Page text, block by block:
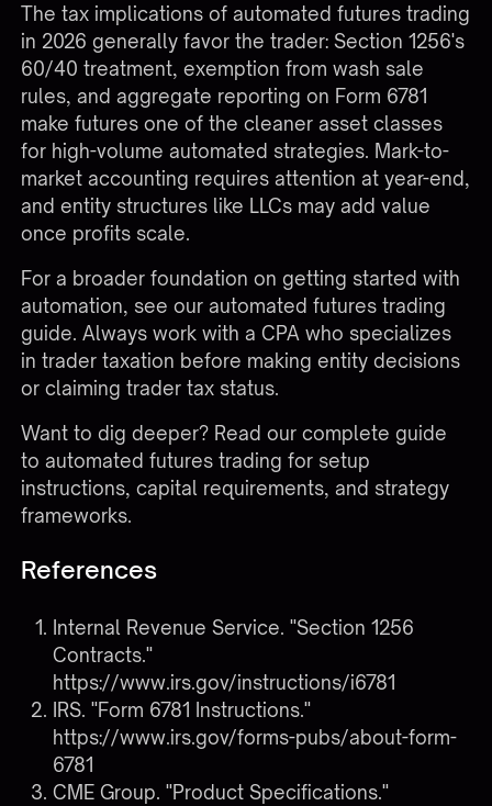
The tax implications of automated futures trading
in 2026 generally favor the trader: Section 1256's
60/40 treatment, exemption from wash sale
rules, and aggregate reporting on Form 6781
make futures one of the cleaner asset classes
for high-volume automated strategies. Mark-to-
market accounting requires attention at year-end,
and entity structures like LLCs may add value
once profits scale.
For a broader foundation on getting started with
automation, see ourautomated futures trading
guide. Always work with a CPA who specializes
in trader taxation before making entity decisions
or claiming trader tax status.
Want to dig deeper? Read our complete guide
to automated futures trading for setup
instructions, capital requirements, and strategy
frameworks.
References
Internal Revenue Service. "Section 1256
Contracts."
https://www.irs.gov/instructions/i6781
IRS. "Form 6781 Instructions."
https://www.irs.gov/forms-pubs/about-form-
6781
CME Group. "Product Specifications."